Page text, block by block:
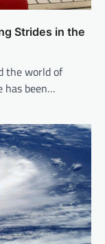
Strides in the
the world of
has been…